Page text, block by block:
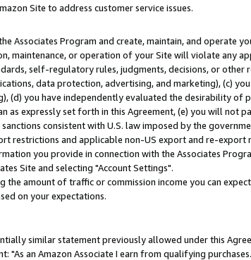
Site to address customer service issues.
Associates Program and create, maintain, and operate
maintenance, or operation of your Site will violate any
self-regulatory rules, judgments, decisions, or
data protection, advertising, and marketing), (c)
you have independently evaluated the desirability of
expressly set forth in this Agreement, (e) you will not
consistent with U.S. law imposed by the
restrictions and applicable non-US export and re-export
you provide in connection with the Associates
Site and selecting "Account Settings".
amount of traffic or commission income you can
on your expectations.
similar statement previously allowed under this
an Amazon Associate I earn from qualifying